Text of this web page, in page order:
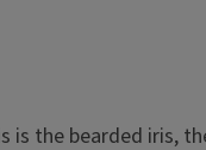
the bearded iris,